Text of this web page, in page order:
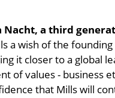
Nacht, a third
a wish of the
it closer to a global
of values - business
that Mills will